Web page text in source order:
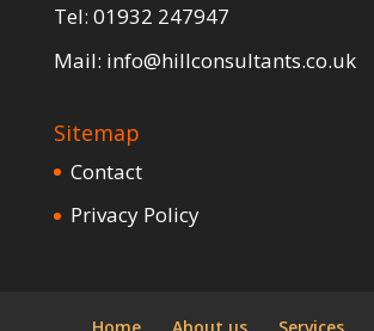
Tel: 01932 247947
Mail: info@hillconsultants.co.uk
Sitemap
Contact
Privacy Policy